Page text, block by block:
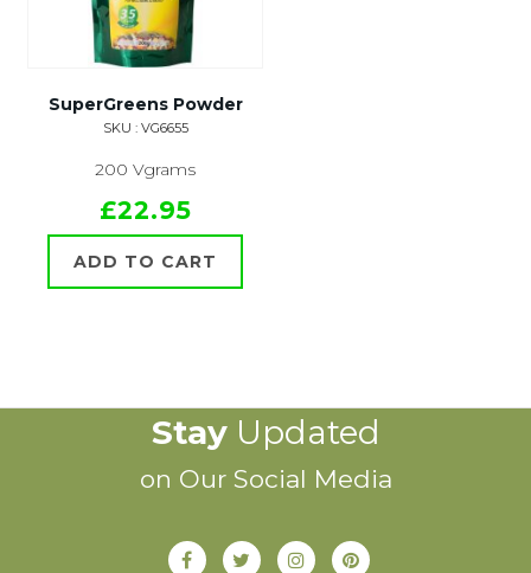
SuperGreens Powder
SKU : VG6655
200 Vgrams
£22.95
ADD TO CART
StayUpdated
on Our Social Media